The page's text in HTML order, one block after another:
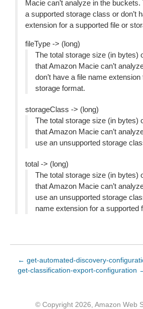
Macie can’t analyze in the
a supported storage class or don’t
extension for a supported file or
fileType -> (long)
The total storage size (in bytes)
that Amazon Macie can’t
don’t have a file name
storage format.
storageClass -> (long)
The total storage size (in bytes)
that Amazon Macie can’t
use an unsupported storage
total -> (long)
The total storage size (in bytes)
that Amazon Macie can’t
use an unsupported storage
name extension for a supported
← get-automated-discovery-
get-classification-export-configuration
© Copyright 2026, Amazon Web